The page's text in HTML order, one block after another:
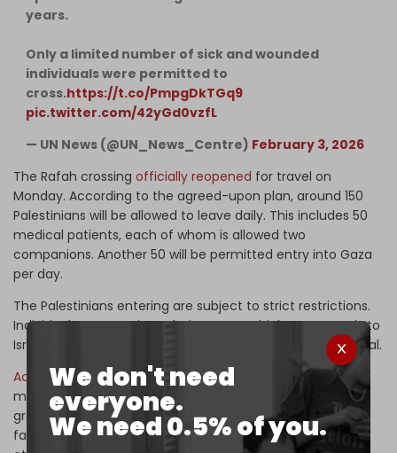
We don't need
everyone.
We need 0.5% of you.
years.
Only a limited number of sick and wounded
individuals were permitted to
cross.https://t.co/PmpgDkTGq9
pic.twitter.com/42yGd0vzfL
— UN News (@UN_News_Centre) February 3, 2026
The Rafah crossing officially reopened for travel on
Monday. According to the agreed-upon plan, around 150
Palestinians will be allowed to leave daily. This includes 50
medical patients, each of whom is allowed two
companions. Another 50 will be permitted entry into Gaza
per day.
The Palestinians entering are subject to strict restrictions.
Individuals must register their names, which Egypt sends to
Israel’s Shin Bet security service for screening and approval.
Accordingto a recentReutersreport, Israel is working to
make sure that those exiting via the Rafah Crossing are
greater in number than those entering, in an effort to
facilitate the outflow of Palestinians from Gaza and